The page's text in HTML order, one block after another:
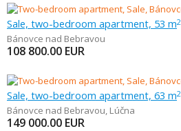
Sale, two-bedroom apartment, 53 m2
Bánovce nad Bebravou
108 800.00 EUR
Sale, two-bedroom apartment, 63 m2
Bánovce nad Bebravou, Lúčna
149 000.00 EUR